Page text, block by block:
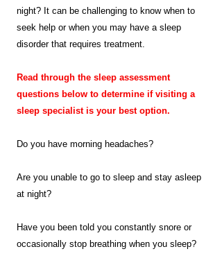
night? It can be challenging to know when to
seek help or when you may have a sleep
disorder that requires treatment.
Read through the sleep assessment
questions below to determine if visiting a
sleep specialist is your best option.
Do you have morning headaches?
Are you unable to go to sleep and stay asleep
at night?
Have you been told you constantly snore or
occasionally stop breathing when you sleep?